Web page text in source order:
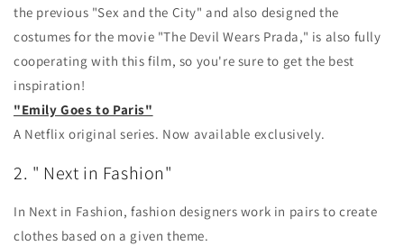
the previous "Sex and the City" and also designed the
costumes for the movie "The Devil Wears Prada," is also fully
cooperating with this film, so you're sure to get the best
inspiration!
"Emily Goes to Paris"
A Netflix original series. Now available exclusively.
2. " Next in Fashion"
In Next in Fashion, fashion designers work in pairs to create
clothes based on a given theme.